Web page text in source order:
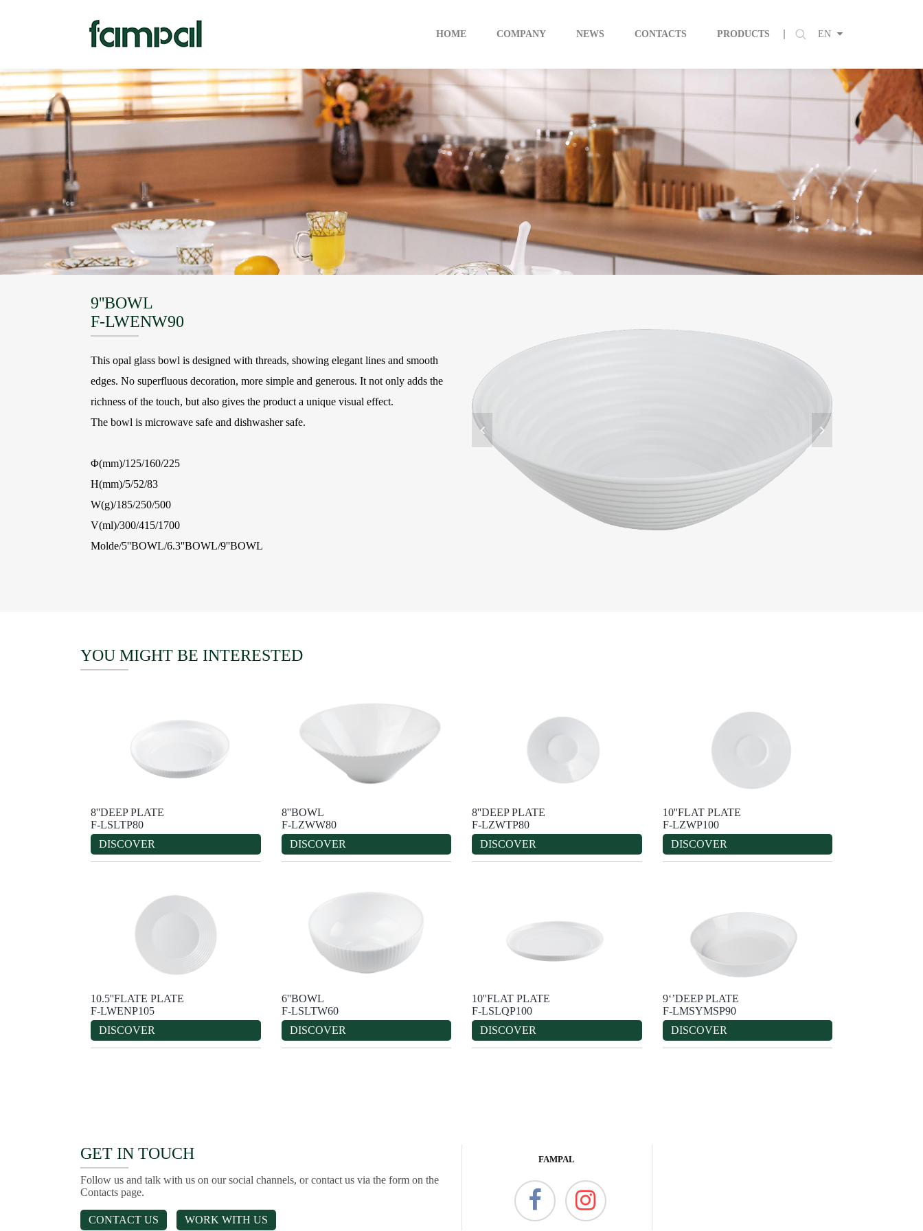
HOME COMPANY NEWS CONTACTS PRODUCTS EN
9''BOWL
F-LWENW90
This opal glass bowl is designed with threads, showing elegant lines and smooth
edges. No superfluous decoration, more simple and generous. It not only adds the
richness of the touch, but also gives the product a unique visual effect.
The bowl is microwave safe and dishwasher safe.
Φ(mm)/125/160/225
H(mm)/5/52/83
W(g)/185/250/500
V(ml)/300/415/1700
Molde/5''BOWL/6.3''BOWL/9''BOWL
YOU MIGHT BE INTERESTED
8''DEEP PLATE
F-LSLTP80
DISCOVER
8''BOWL
F-LZWW80
DISCOVER
8''DEEP PLATE
F-LZWTP80
DISCOVER
10''FLAT PLATE
F-LZWP100
DISCOVER
10.5''FLATE PLATE
F-LWENP105
DISCOVER
6''BOWL
F-LSLTW60
DISCOVER
10''FLAT PLATE
F-LSLQP100
DISCOVER
9‘’DEEP PLATE
F-LMSYMSP90
DISCOVER
GET IN TOUCH
Follow us and talk with us on our social channels, or contact us via the form on the
Contacts page.
CONTACT US WORK WITH US
FAMPAL